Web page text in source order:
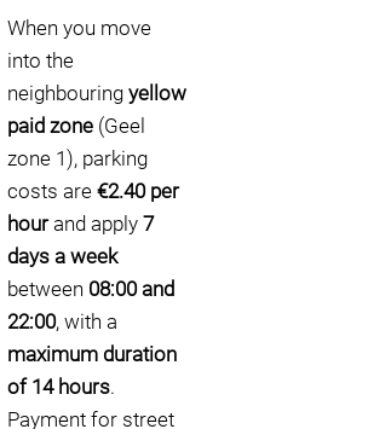
When you move
into the
neighbouring yellow
paid zone (Geel
zone 1), parking
costs are €2.40 per
hourand apply 7
days a week
between 08:00 and
22:00, with a
maximum duration
of 14 hours.
Payment for street